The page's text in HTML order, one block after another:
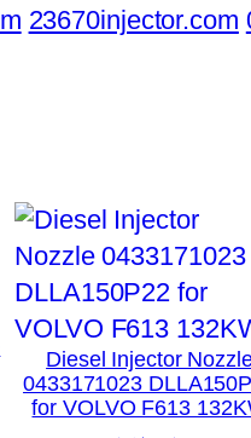
23670injector.com
Diesel Injector
0433171023
for VOLVO F613